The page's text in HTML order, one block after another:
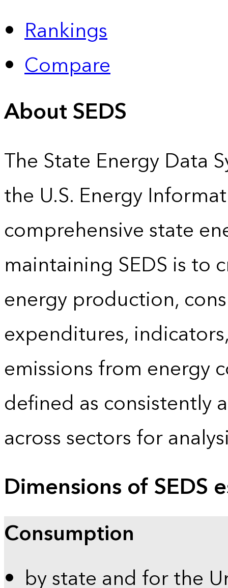
Rankings
Compare
About SEDS
The State Energy Data
the U.S. Energy
comprehensive state
maintaining SEDS is to
energy production,
expenditures,
emissions from energy
defined as consistently
across sectors for
Dimensions of SEDS
Consumption
by state and for the